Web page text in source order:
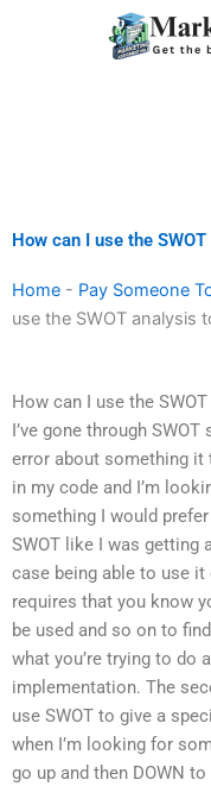
How can I use the
Home - Pay Someone
use the SWOT analysis
How can I use the
I’ve gone through
error about something it
in my code and I’m
something I would
SWOT like I was getting
case being able to use
requires that you know
be used and so on to
what you’re trying to do
implementation. The
use SWOT to give a
when I’m looking for
go up and then DOWN